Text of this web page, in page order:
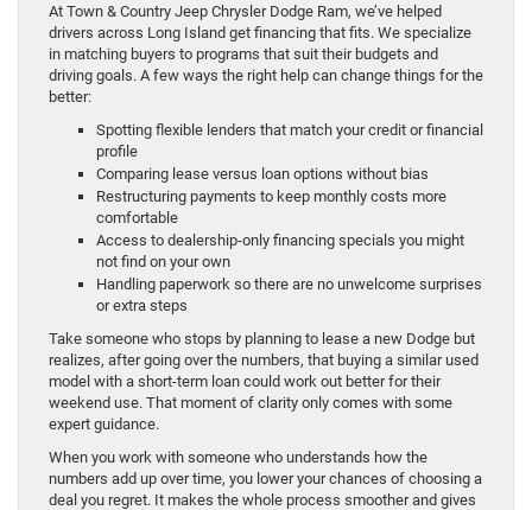
At Town & Country Jeep Chrysler Dodge Ram, we’ve helped
drivers across Long Island get financing that fits. We specialize
in matching buyers to programs that suit their budgets and
driving goals. A few ways the right help can change things for the
better:
Spotting flexible lenders that match your credit or financial
profile
Comparing lease versus loan options without bias
Restructuring payments to keep monthly costs more
comfortable
Access to dealership-only financing specials you might
not find on your own
Handling paperwork so there are no unwelcome surprises
or extra steps
Take someone who stops by planning to lease a new Dodge but
realizes, after going over the numbers, that buying a similar used
model with a short-term loan could work out better for their
weekend use. That moment of clarity only comes with some
expert guidance.
When you work with someone who understands how the
numbers add up over time, you lower your chances of choosing a
deal you regret. It makes the whole process smoother and gives